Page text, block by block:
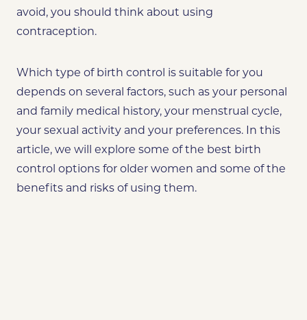
avoid, you should think about using
contraception.
Which type of birth control is suitable for you
depends on several factors, such as your personal
and family medical history, your menstrual cycle,
your sexual activity and your preferences. In this
article, we will explore some of the best birth
control options for older women and some of the
benefits and risks of using them.